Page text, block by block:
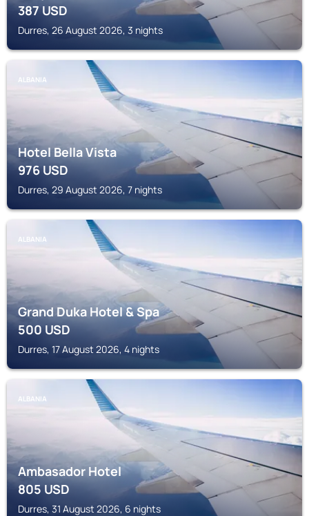
387USD
Durres, 26 August 2026, 3 nights
ALBANIA
Hotel Bella Vista
976USD
Durres, 29 August 2026, 7 nights
ALBANIA
Grand Duka Hotel & Spa
500USD
Durres, 17 August 2026, 4 nights
ALBANIA
Ambasador Hotel
805USD
Durres, 31 August 2026, 6 nights